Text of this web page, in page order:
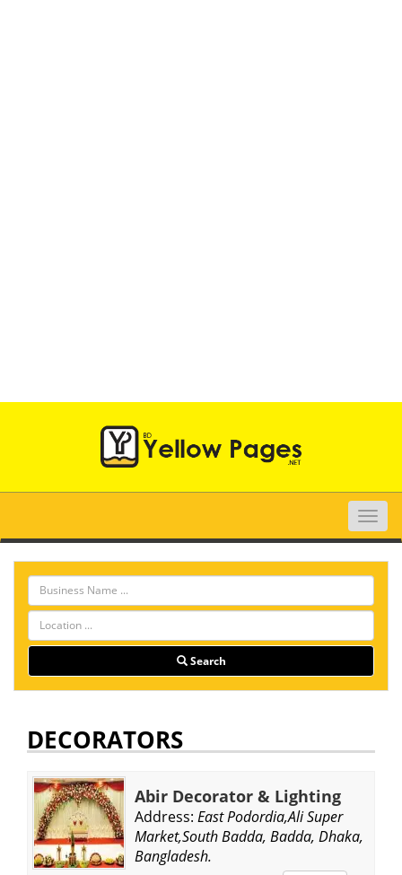
Toggle
Search
DECORATORS
Abir Decorator & Lighting
Address: East Podordia,Ali Super
Market,South Badda, Badda, Dhaka,
Bangladesh.